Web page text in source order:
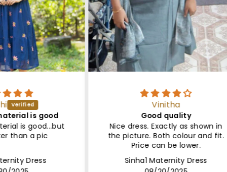
Nice dress. Exactly as shown in
the picture. Both colour and fit.
Price can be lower.
Sinha1 Maternity Dress